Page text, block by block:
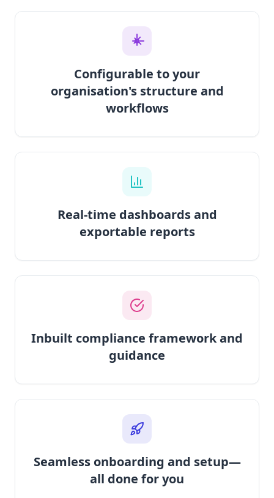
Configurable to your
organisation's structure and
workflows
Real-time dashboards and
exportable reports
Inbuilt compliance framework and
guidance
Seamless onboarding and setup—
all done for you